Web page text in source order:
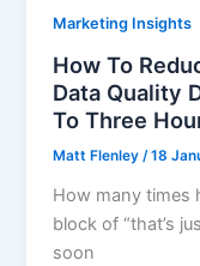
Marketing Insights
How To
Data Quality
To Three
Matt Flenley/18
How many times
block of “that’s
soon